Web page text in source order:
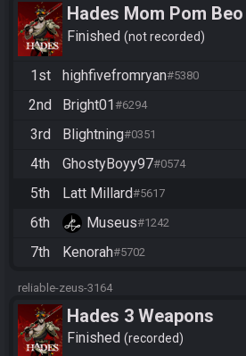
Hades Mom Pom Beo
Finished not recorded
1st highfivefromryan#5380
2nd
Bright01#6294
3rd
Blightning#0351
4th
GhostyBoyy97#0574
5th
Latt Millard#5617
6th
Museus#1242
7th
Kenorah#5702
reliable-zeus-3164
Hades 3 Weapons
Finished recorded